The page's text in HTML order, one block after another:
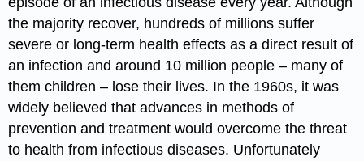
the majority recover, hundreds of millions suffer
severe or long-term health effects as a direct result of
an infection and around 10 million people – many of
them children – lose their lives. In the 1960s, it was
widely believed that advances in methods of
prevention and treatment would overcome the threat
to health from infectious diseases. Unfortunately